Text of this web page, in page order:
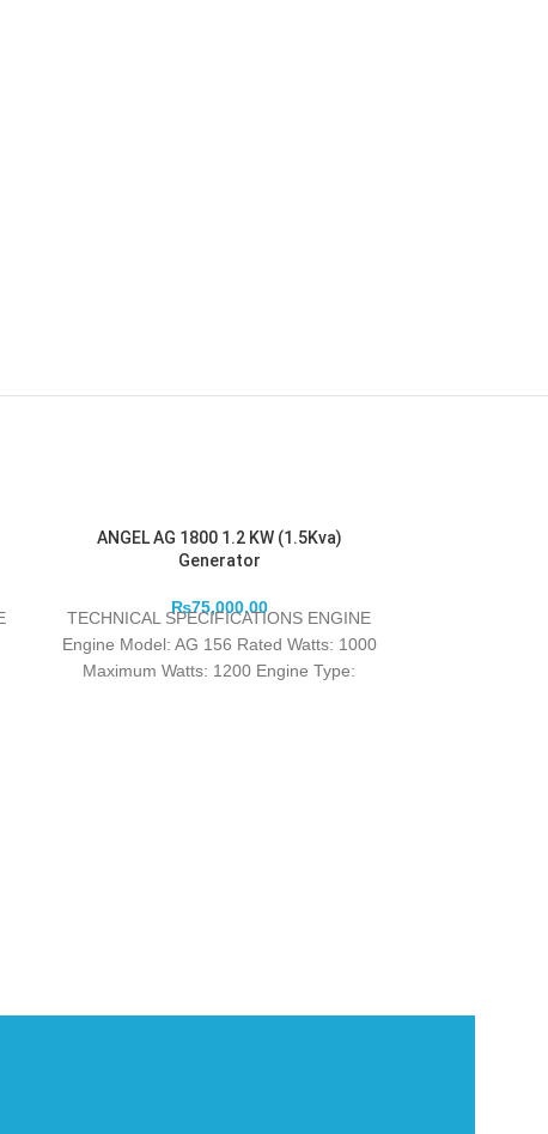
ANGEL AG 1800 1.2 KW (1.5Kva)
Generator
₨75,000.00
TECHNICAL SPECIFICATIONS ENGINE
Engine Model: AG 156 Rated Watts: 1000
Maximum Watts: 1200 Engine Type: